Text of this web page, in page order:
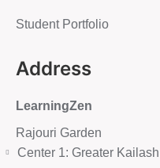
Student Portfolio
Address
LearningZen
Rajouri Garden
Center 1: Greater Kailash I